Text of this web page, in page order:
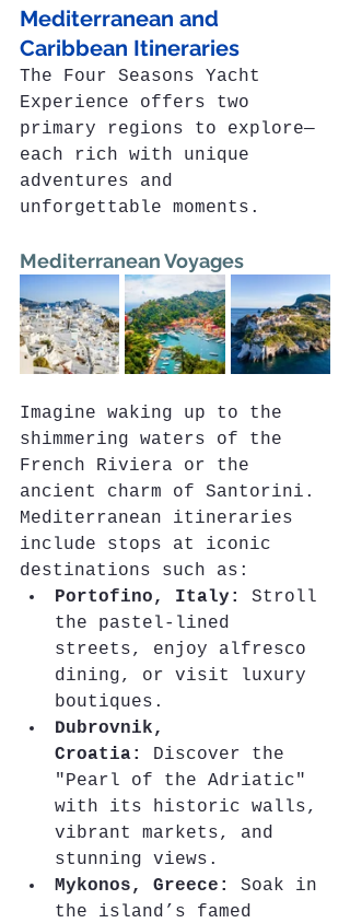
Mediterranean and
Caribbean Itineraries
The Four Seasons Yacht
Experience offers two
primary regions to explore—
each rich with unique
adventures and
unforgettable moments.
Mediterranean Voyages
Imagine waking up to the
shimmering waters of the
French Riviera or the
ancient charm of Santorini.
Mediterranean itineraries
include stops at iconic
destinations such as:
Portofino, Italy:
Stroll
the pastel-lined
streets, enjoy alfresco
dining, or visit luxury
boutiques.
Dubrovnik,
Croatia:
Discover the
"Pearl of the Adriatic"
with its historic walls,
vibrant markets, and
stunning views.
Mykonos, Greece:
Soak in
the island’s famed